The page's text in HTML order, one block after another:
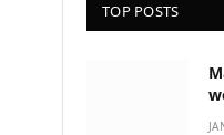
TOP POSTS